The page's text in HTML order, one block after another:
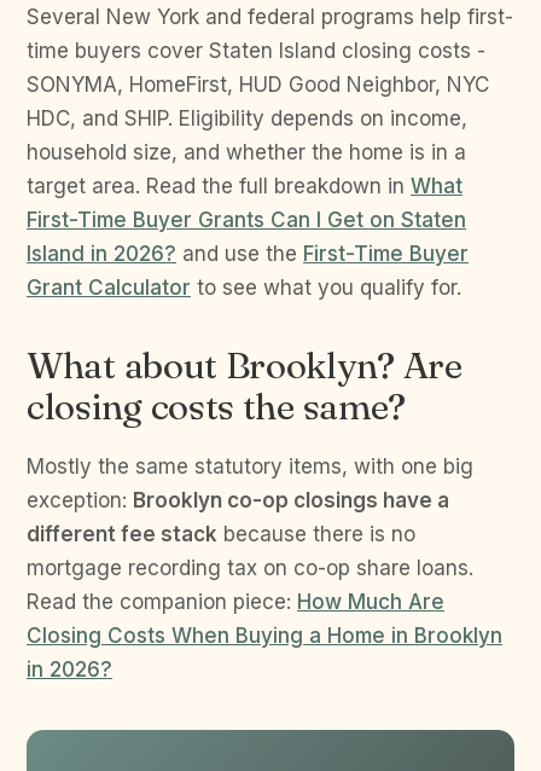
Several New York and federal programs help first-
time buyers cover Staten Island closing costs -
SONYMA, HomeFirst, HUD Good Neighbor, NYC
HDC, and SHIP. Eligibility depends on income,
household size, and whether the home is in a
target area. Read the full breakdown in What
First-Time Buyer Grants Can I Get on Staten
Island in 2026? and use the First-Time Buyer
Grant Calculator to see what you qualify for.
What about Brooklyn? Are
closing costs the same?
Mostly the same statutory items, with one big
exception: Brooklyn co-op closings have a
different fee stack because there is no
mortgage recording tax on co-op share loans.
Read the companion piece: How Much Are
Closing Costs When Buying a Home in Brooklyn
in 2026?